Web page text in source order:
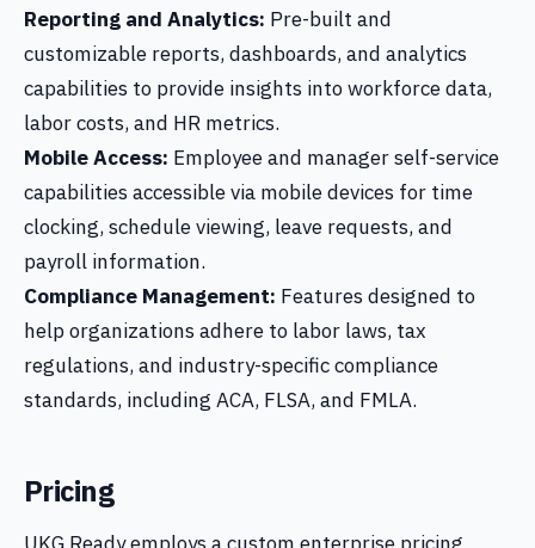
Reporting and Analytics: Pre-built and
customizable reports, dashboards, and analytics
capabilities to provide insights into workforce data,
labor costs, and HR metrics.
Mobile Access: Employee and manager self-service
capabilities accessible via mobile devices for time
clocking, schedule viewing, leave requests, and
payroll information.
Compliance Management: Features designed to
help organizations adhere to labor laws, tax
regulations, and industry-specific compliance
standards, including ACA, FLSA, and FMLA.
Pricing